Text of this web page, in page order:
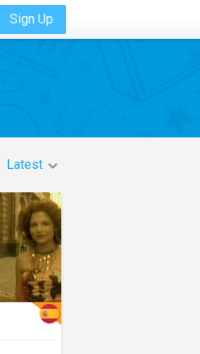
Sign Up
Latest